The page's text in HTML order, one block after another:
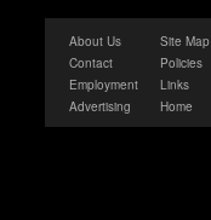
About Us
Contact
Employment
Advertising
Site Map
Policies
Links
Home